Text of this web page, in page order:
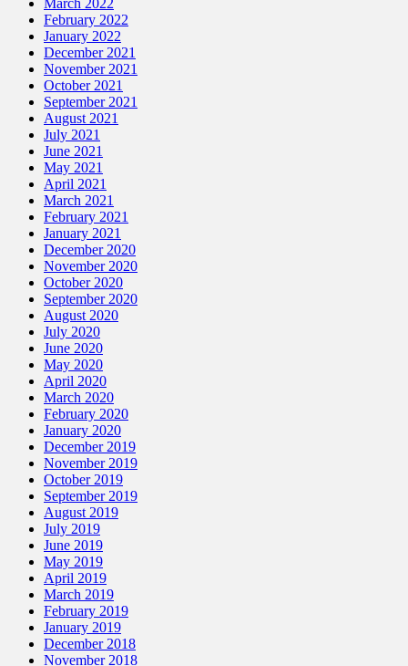
March 2022
February 2022
January 2022
December 2021
November 2021
October 2021
September 2021
August 2021
July 2021
June 2021
May 2021
April 2021
March 2021
February 2021
January 2021
December 2020
November 2020
October 2020
September 2020
August 2020
July 2020
June 2020
May 2020
April 2020
March 2020
February 2020
January 2020
December 2019
November 2019
October 2019
September 2019
August 2019
July 2019
June 2019
May 2019
April 2019
March 2019
February 2019
January 2019
December 2018
November 2018